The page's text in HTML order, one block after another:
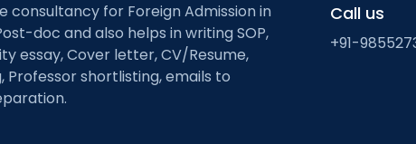
consultancy for Foreign Admission in
doc and also helps in writing SOP,
essay, Cover letter, CV/Resume,
Professor shortlisting, emails to
Call us
+91-